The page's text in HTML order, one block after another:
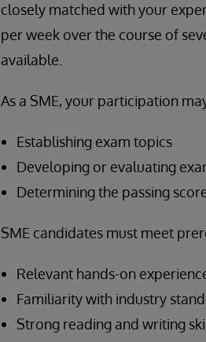
closely matched with your
per week over the course of
available.
As a SME, your participation
Establishing exam topics
Developing or evaluating
Determining the passing
SME candidates must meet
Relevant hands-on
Familiarity with industry
Strong reading and writing